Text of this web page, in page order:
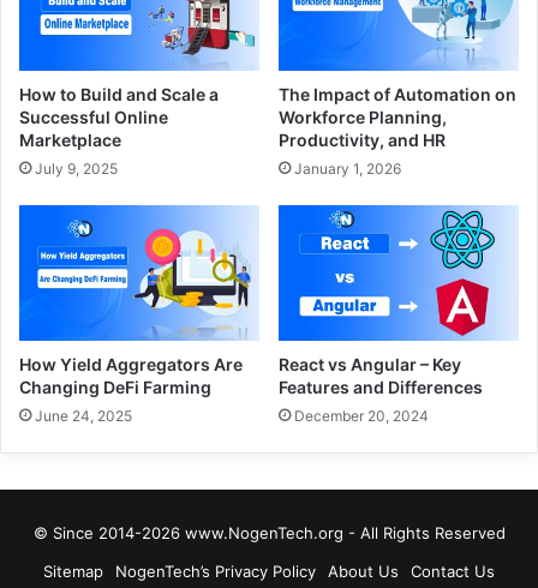
How to Build and Scale a
Successful Online
Marketplace
July 9, 2025
The Impact of Automation on
Workforce Planning,
Productivity, and HR
January 1, 2026
How Yield Aggregators Are
Changing DeFi Farming
June 24, 2025
React vs Angular – Key
Features and Differences
December 20, 2024
© Since 2014-2026 www.NogenTech.org - All Rights Reserved
Sitemap
NogenTech’s Privacy Policy About Us Contact Us